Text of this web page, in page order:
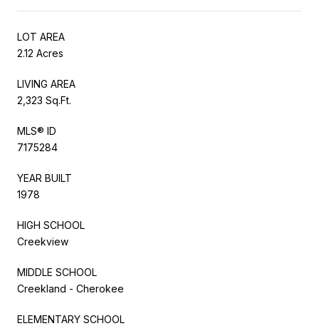
LOT AREA
2.12 Acres
LIVING AREA
2,323 Sq.Ft.
MLS® ID
7175284
YEAR BUILT
1978
HIGH SCHOOL
Creekview
MIDDLE SCHOOL
Creekland - Cherokee
ELEMENTARY SCHOOL